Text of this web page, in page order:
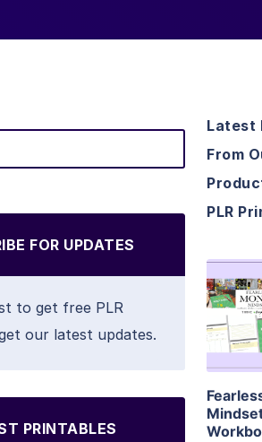
FOR UPDATES
to get free PLR
our latest updates.
PRINTABLES
Latest
From
PLR